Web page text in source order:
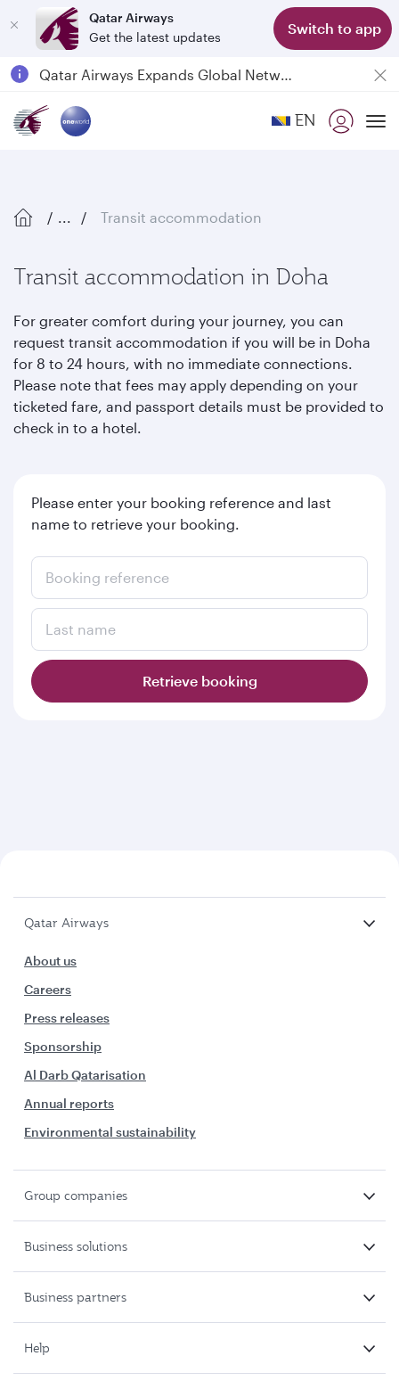
Qatar Airways
Get the latest updates
Switch to app
Qatar Airways Expands Global Network to over 160 Destinations
18 June 2026: Updates on Travelling with Power Banks EN
... Transit accommodation
Transit accommodation in Doha
For greater comfort during your journey, you can
request transit accommodation if you will be in Doha
for 8 to 24 hours, with no immediate connections.
Please note that fees may apply depending on your
ticketed fare, and passport details must be provided to
check in to a hotel.
Please enter your booking reference and last
name to retrieve your booking.
Booking reference
Last name
Retrieve booking
Qatar Airways
About us
Careers
Press releases
Sponsorship
Al Darb Qatarisation
Annual reports
Environmental sustainability
Group companies
Business solutions
Business partners
Help